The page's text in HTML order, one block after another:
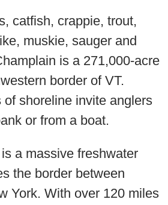
catfish, crappie, trout,
muskie, sauger and
is a 271,000-acre
border of VT.
of shoreline invite anglers
or from a boat.
a massive freshwater
the border between
York. With over 120 miles